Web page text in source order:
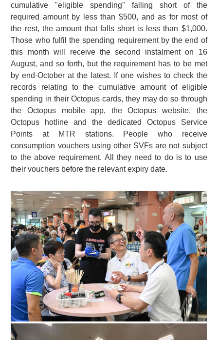
cumulative "eligible spending" falling short of the
required amount by less than $500, and as for most of
the rest, the amount that falls short is less than $1,000.
Those who fulfil the spending requirement by the end of
this month will receive the second instalment on 16
August, and so forth, but the requirement has to be met
by end-October at the latest. If one wishes to check the
records relating to the cumulative amount of eligible
spending in their Octopus cards, they may do so through
the Octopus mobile app, the Octopus website, the
Octopus hotline and the dedicated Octopus Service
Points at MTR stations. People who receive
consumption vouchers using other SVFs are not subject
to the above requirement. All they need to do is to use
their vouchers before the relevant expiry date.